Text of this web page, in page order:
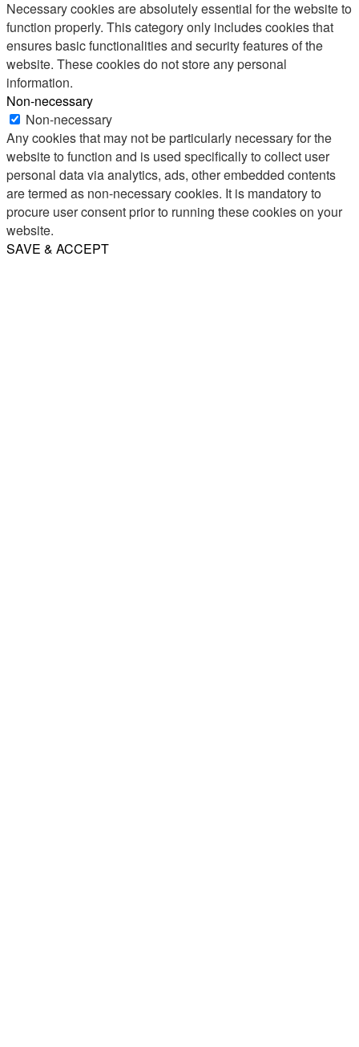
Necessary cookies are absolutely essential for the website to
function properly. This category only includes cookies that
ensures basic functionalities and security features of the
website. These cookies do not store any personal
information.
Non-necessary
Non-necessary
Any cookies that may not be particularly necessary for the
website to function and is used specifically to collect user
personal data via analytics, ads, other embedded contents
are termed as non-necessary cookies. It is mandatory to
procure user consent prior to running these cookies on your
website.
SAVE & ACCEPT